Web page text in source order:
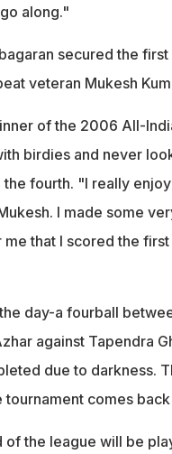
along."
secured the
veteran Mukesh
of the 2006 All-
birdies and never
fourth. "I really
I made some
that I scored the
day-a fourball
against Tapendra
due to darkness.
tournament comes
of the league will be